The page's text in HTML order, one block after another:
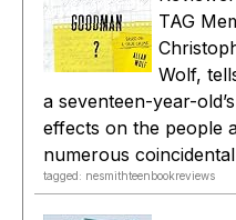
TAG
Wolf,
a seventeen-year-
effects on the people
numerous
tagged: nesmithteenbookreviews